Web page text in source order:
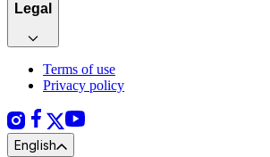
Legal
Terms of use
Privacy policy
English